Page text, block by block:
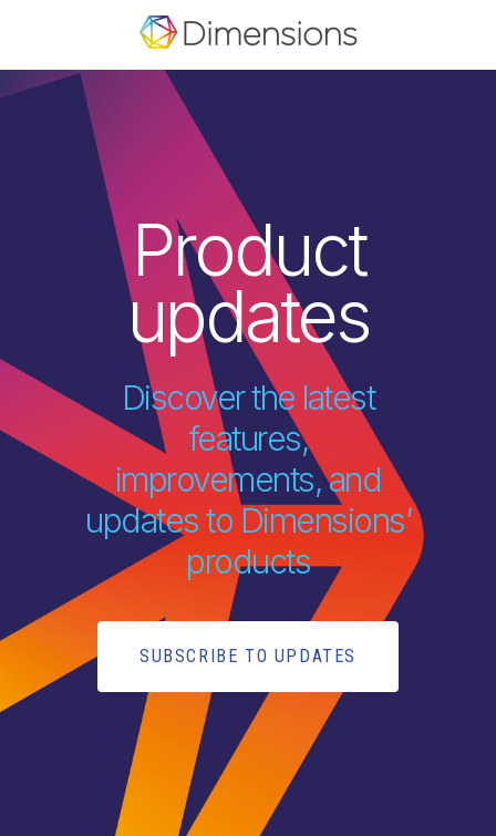
Product
updates
Discover the latest
features,
improvements, and
updates to Dimensions’
products
SUBSCRIBE TO UPDATES